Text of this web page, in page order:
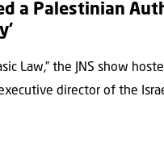
a Palestinian
Law,” the JNS show
director of the